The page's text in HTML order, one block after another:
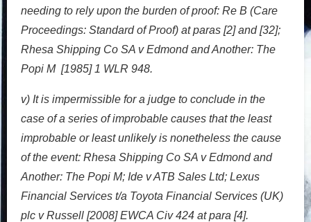
needing to rely upon the burden of proof: Re B (Care
Proceedings: Standard of Proof) at paras [2] and [32];
Rhesa Shipping Co SA v Edmond and Another: The
Popi M [1985] 1 WLR 948.
v) It is impermissible for a judge to conclude in the
case of a series of improbable causes that the least
improbable or least unlikely is nonetheless the cause
of the event: Rhesa Shipping Co SA v Edmond and
Another: The Popi M; Ide v ATB Sales Ltd; Lexus
Financial Services t/a Toyota Financial Services (UK)
plc v Russell [2008] EWCA Civ 424 at para [4].